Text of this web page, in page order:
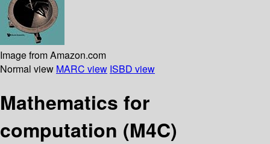
Image from Amazon.com
Normal view MARC view ISBD view
Mathematics for
computation (M4C)